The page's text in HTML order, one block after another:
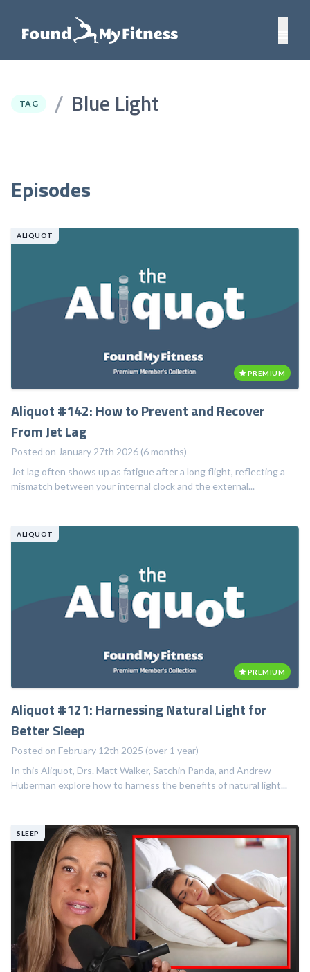
TAG / Blue Light
Episodes
ALIQUOT
PREMIUM
Aliquot #142: How to Prevent and Recover
From Jet Lag
Posted on January 27th 2026 (6 months)
Jet lag often shows up as fatigue after a long flight, reflecting a
mismatch between your internal clock and the external...
ALIQUOT
PREMIUM
Aliquot #121: Harnessing Natural Light for
Better Sleep
Posted on February 12th 2025 (over 1 year)
In this Aliquot, Drs. Matt Walker, Satchin Panda, and Andrew
Huberman explore how to harness the benefits of natural light...
SLEEP